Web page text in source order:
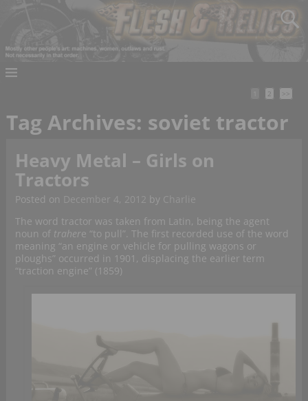
2 >>
Tag Archives: soviet tractor
Heavy Metal – Girls on
Tractors
Posted on December 4, 2012 by Charlie
The word tractor was taken from Latin, being the agent
noun of trahere “to pull”. The first recorded use of the word
meaning “an engine or vehicle for pulling wagons or
ploughs” occurred in 1901, displacing the earlier term
“traction engine” (1859)